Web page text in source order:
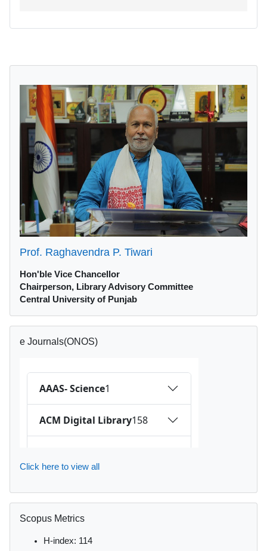
Prof. Raghavendra P. Tiwari
Hon'ble Vice Chancellor
Chairperson, Library Advisory Committee
Central University of Punjab
e Journals(ONOS)
Click here to view all
Scopus Metrics
H-index: 114